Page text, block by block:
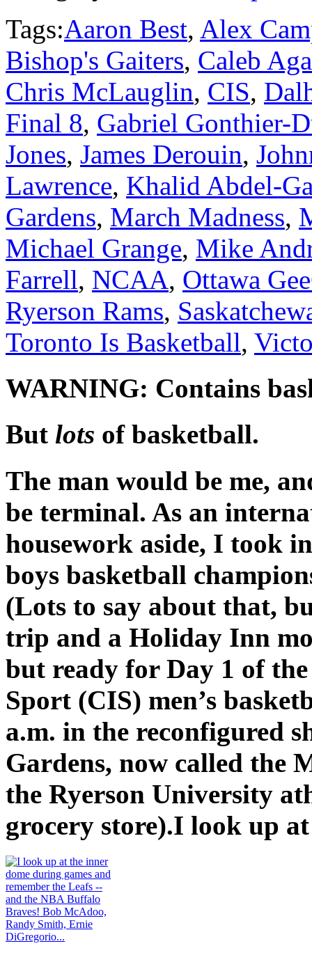
Tags:Aaron Best, Alex
Bishop's Gaiters, Caleb
Chris McLauglin, CIS,
Final 8, Gabriel Gonthier-
Jones, James Derouin,
Lawrence, Khalid Abdel-
Gardens, March Madness,
Michael Grange, Mike
Farrell, NCAA, Ottawa
Ryerson Rams,
Toronto Is Basketball,
WARNING: Contains
But lots of basketball.
The man would be me,
be terminal. As an
housework aside, I took
boys basketball
(Lots to say about that,
trip and a Holiday Inn
but ready for Day 1 of
Sport (CIS) men’s
a.m. in the reconfigured
Gardens, now called the
the Ryerson University
grocery store).I look up